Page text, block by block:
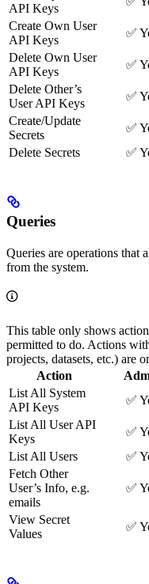
API Keys
Create Own User
API Keys
✅
Delete Own User
API Keys
✅
Delete Other’s
User API Keys
✅
Create/Update
Secrets
✅
Delete Secrets
✅
Queries
Queries are operations that
from the system.
This table only shows
permitted to do. Actions
projects, datasets, etc.) are
Action
List All System
API Keys
✅
List All User API
Keys
✅
List All Users
✅
Fetch Other
User’s Info, e.g.
emails
✅
View Secret
Values
✅